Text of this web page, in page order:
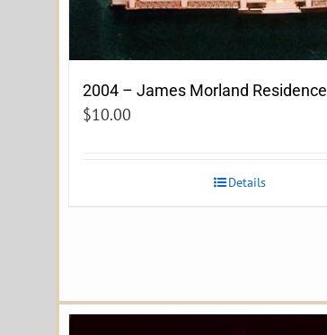
2004 – James Morland Residence
$10.00
Details